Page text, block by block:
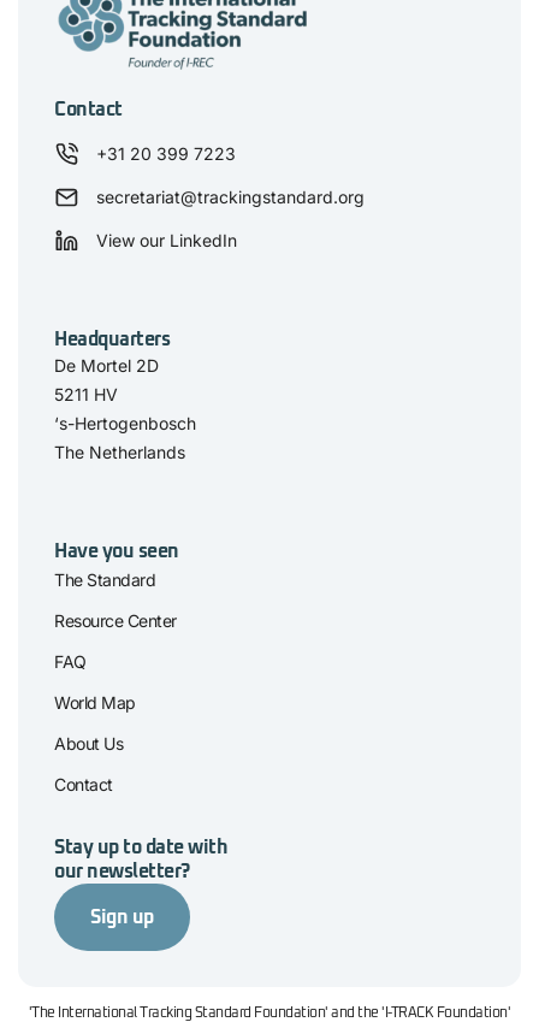
Contact
+31 20 399 7223
secretariat@trackingstandard.org
View our LinkedIn
Headquarters
De Mortel 2D
5211 HV
‘s-Hertogenbosch
The Netherlands
Have you seen
The Standard
Resource Center
FAQ
World Map
About Us
Contact
Stay up to date with
our newsletter?
Sign up
'The International Tracking Standard Foundation' and the 'I-TRACK Foundation'